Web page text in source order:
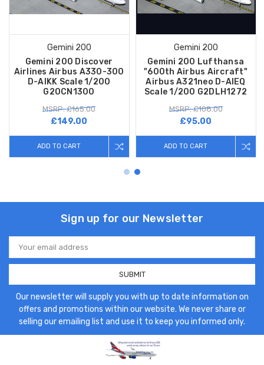
Gemini 200
Gemini 200 Discover
Airlines Airbus A330-300
D-AIKK Scale 1/200
G2OCN1300
MSRP: £165.00
£149.00
ADD TO CART
Gemini 200
Gemini 200 Lufthansa
"600th Airbus Aircraft"
Airbus A321neo D-AIEQ
Scale 1/200 G2DLH1272
MSRP: £108.00
£95.00
ADD TO CART
Sign up for our Newsletter
Email
Address
Our newsletter will supply you with up to date information on
offers and promotions within our website. We never share or
selling our emailing list and use it to keep you informed only.